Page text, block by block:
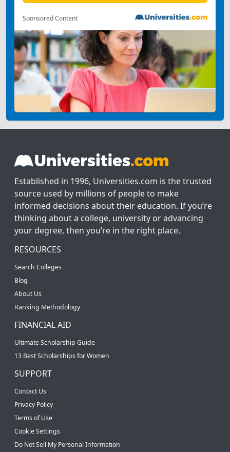
Sponsored Content
Established in 1996, Universities.com is the trusted
source used by millions of people to make
informed decisions about their education. If you’re
thinking about a college, university or advancing
your degree, then you’re in the right place.
RESOURCES
Search Colleges
Blog
About Us
Ranking Methodology
FINANCIAL AID
Ultimate Scholarship Guide
13 Best Scholarships for Women
SUPPORT
Contact Us
Privacy Policy
Terms of Use
Cookie Settings
Do Not Sell My Personal Information